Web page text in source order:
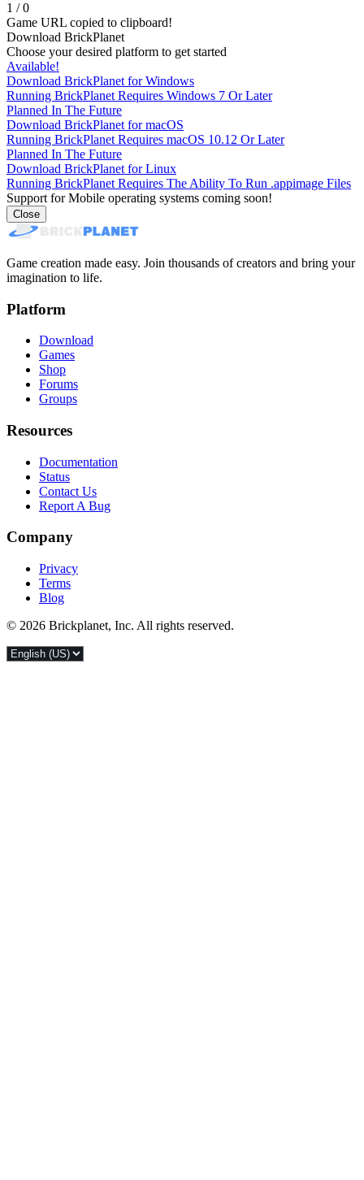
1 /0
Game URL copied to clipboard!
Download BrickPlanet
Choose your desired platform to get started
Available!
Download BrickPlanet for Windows
Running BrickPlanet Requires Windows 7 Or Later
Planned In The Future
Download BrickPlanet for macOS
Running BrickPlanet Requires macOS 10.12 Or Later
Planned In The Future
Download BrickPlanet for Linux
Running BrickPlanet Requires The Ability To Run .appimage Files
Support for Mobile operating systems coming soon!
Close
Game creation made easy. Join thousands of creators and bring your
imagination to life.
Platform
Download
Games
Shop
Forums
Groups
Resources
Documentation
Status
Contact Us
Report A Bug
Company
Privacy
Terms
Blog
© 2026 Brickplanet, Inc. All rights reserved.